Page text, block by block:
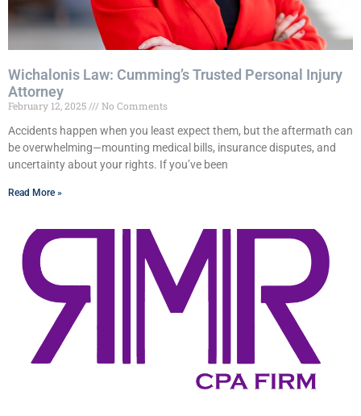
Wichalonis Law: Cumming’s Trusted Personal Injury
Attorney
February 12, 2025
No Comments
Accidents happen when you least expect them, but the aftermath can
be overwhelming—mounting medical bills, insurance disputes, and
uncertainty about your rights. If you’ve been
Read More »